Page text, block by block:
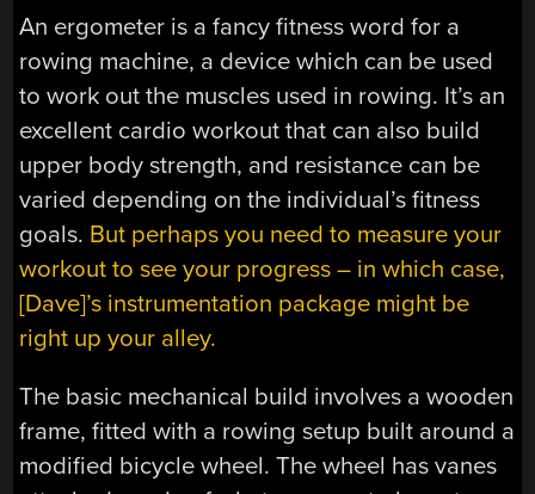
An ergometer is a fancy fitness word for a
rowing machine, a device which can be used
to work out the muscles used in rowing. It’s an
excellent cardio workout that can also build
upper body strength, and resistance can be
varied depending on the individual’s fitness
goals. But perhaps you need to measure your
workout to see your progress – in which case,
[Dave]’s instrumentation package might be
right up your alley.
The basic mechanical build involves a wooden
frame, fitted with a rowing setup built around a
modified bicycle wheel. The wheel has vanes